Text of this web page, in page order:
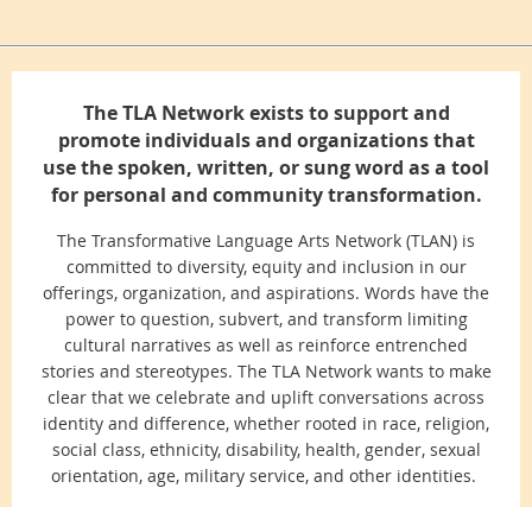
The TLA Network exists to support and
promote individuals and organizations that
use the spoken, written, or sung word as a tool
for personal and community transformation.
The Transformative Language Arts Network (TLAN) is
committed to diversity, equity and inclusion in our
offerings, organization, and aspirations. Words have the
power to question, subvert, and transform limiting
cultural narratives as well as reinforce entrenched
stories and stereotypes. The TLA Network wants to make
clear that we celebrate and uplift conversations across
identity and difference, whether rooted in race, religion,
social class, ethnicity, disability, health, gender, sexual
orientation, age, military service, and other identities.